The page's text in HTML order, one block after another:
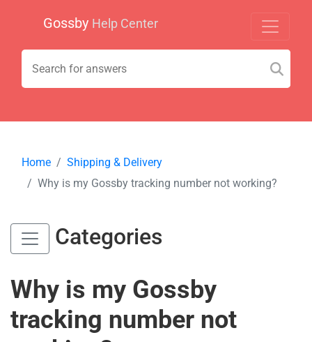
Gossby Help Center
Home
Shipping & Delivery
Why is my Gossby tracking number not working?
Categories
Why is my Gossby
tracking number not